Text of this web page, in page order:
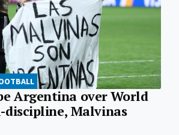
Argentina over World
Malvinas